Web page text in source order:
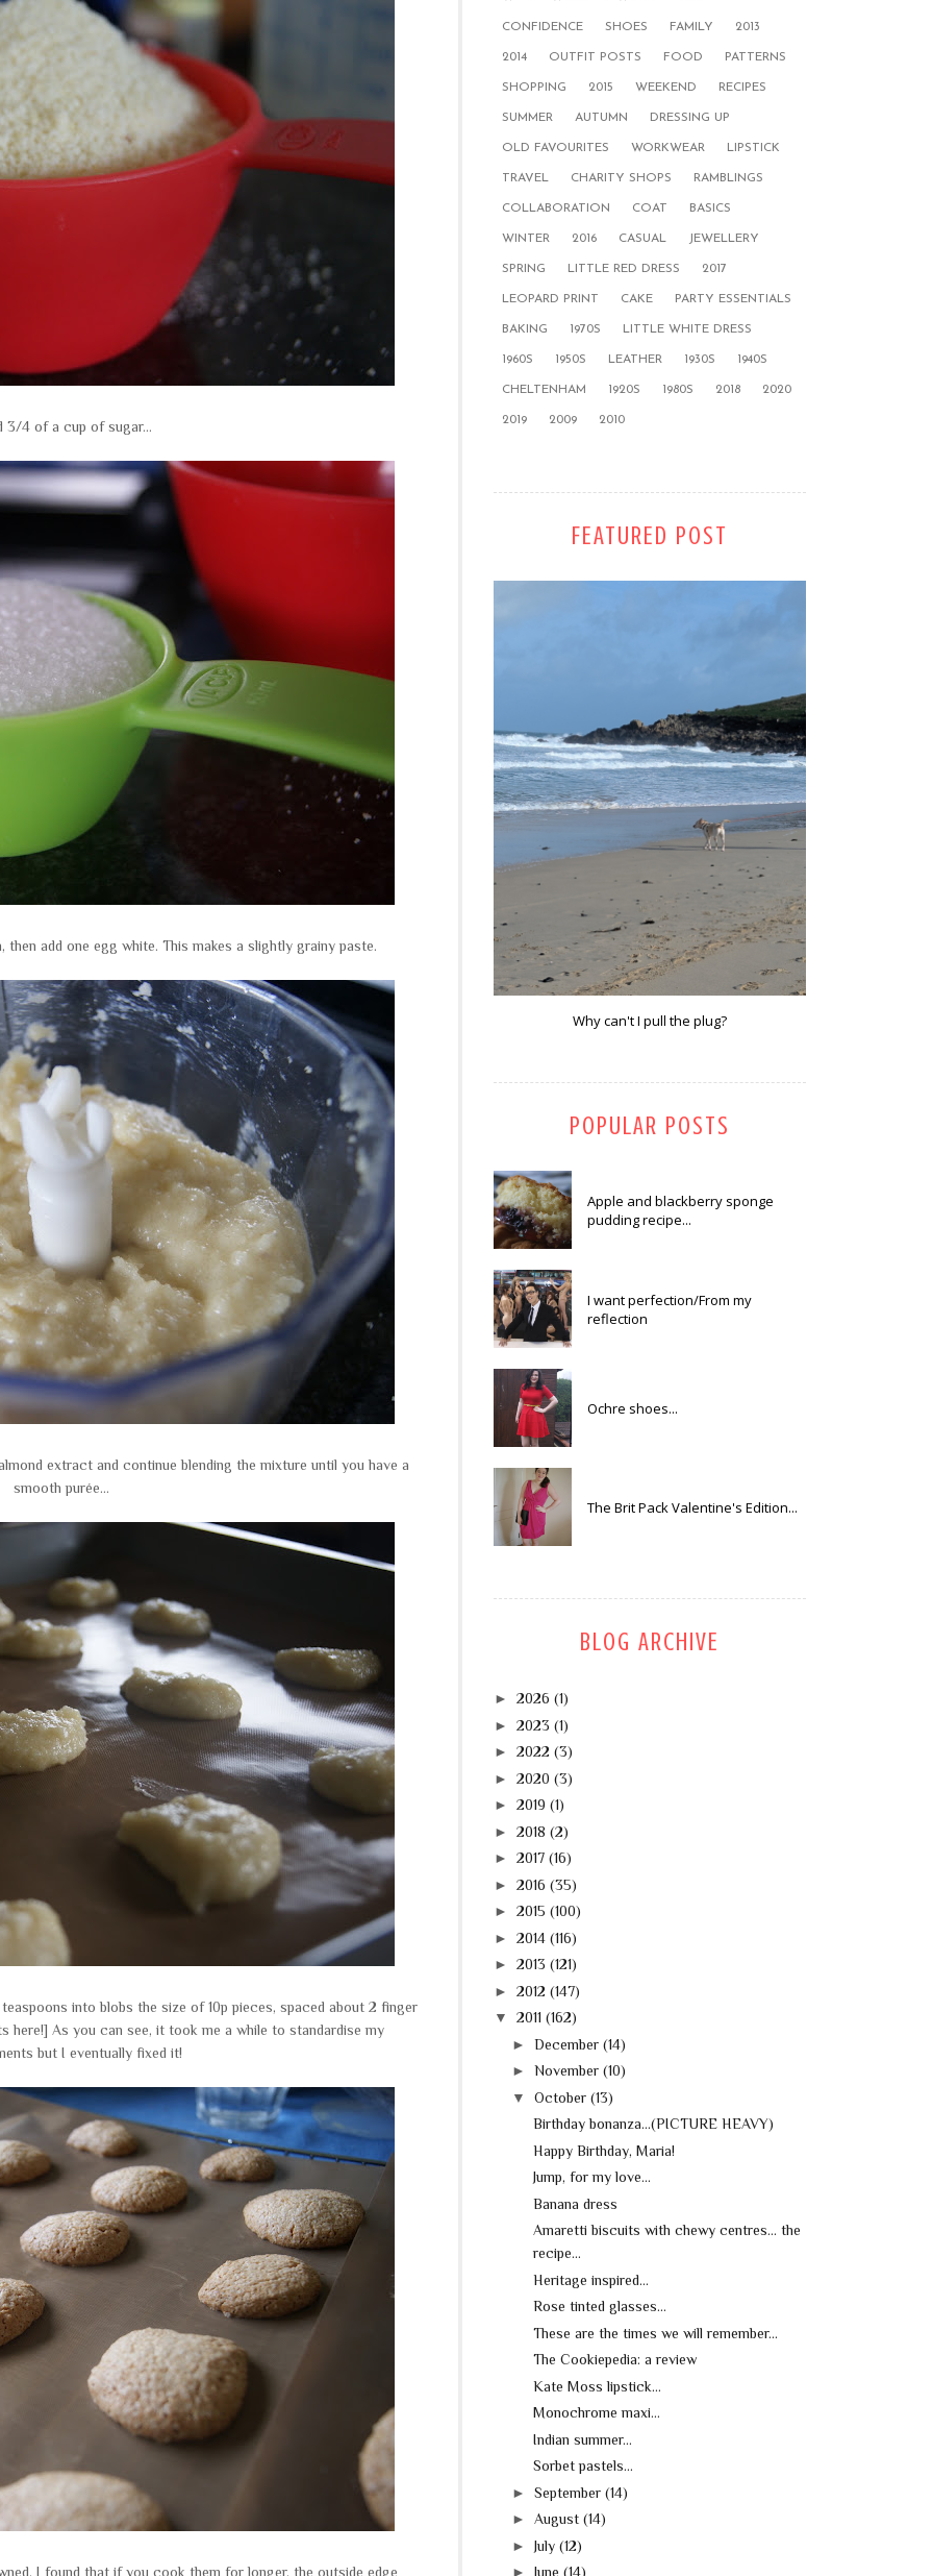
3/4 of a cup of sugar...
add one egg white. This makes a slightly grainy paste.
extract and continue blending the mixture until you have a
smooth purée...
into blobs the size of 10p pieces, spaced about 2 finger
here!] As you can see, it took me a while to standardise my
but I eventually fixed it!
I found that if you cook them for longer, the outside edge
CONFIDENCE SHOES FAMILY 2013
2014 OUTFIT POSTS FOOD PATTERNS
SHOPPING 2015 WEEKEND RECIPES
SUMMER AUTUMN DRESSING UP
OLD FAVOURITES WORKWEAR LIPSTICK
TRAVEL CHARITY SHOPS RAMBLINGS
COLLABORATION COAT BASICS
WINTER 2016 CASUAL JEWELLERY
SPRING LITTLE RED DRESS 2017
LEOPARD PRINT CAKE PARTY ESSENTIALS
BAKING 1970S LITTLE WHITE DRESS
1960S 1950S LEATHER 1930S 1940S
CHELTENHAM 1920S 1980S 2018 2020
2019 2009 2010
FEATURED POST
Why can't I pull the plug?
POPULAR POSTS
Apple and blackberry sponge
pudding recipe...
I want perfection/From my
reflection
Ochre shoes...
The Brit Pack Valentine's Edition...
BLOG ARCHIVE
► 2026 (1)
► 2023 (1)
► 2022 (3)
► 2020 (3)
► 2019 (1)
► 2018 (2)
► 2017 (16)
► 2016 (35)
► 2015 (100)
► 2014 (116)
► 2013 (121)
► 2012 (147)
▼
2011 (162)
► December (14)
► November (10)
▼
October (13)
Birthday bonanza...(PICTURE HEAVY)
Happy Birthday, Maria!
Jump, for my love...
Banana dress
Amaretti biscuits with chewy centres... the
recipe...
Heritage inspired...
Rose tinted glasses...
These are the times we will remember...
The Cookiepedia: a review
Kate Moss lipstick...
Monochrome maxi...
Indian summer...
Sorbet pastels...
► September (14)
► August (14)
► July (12)
► June (14)